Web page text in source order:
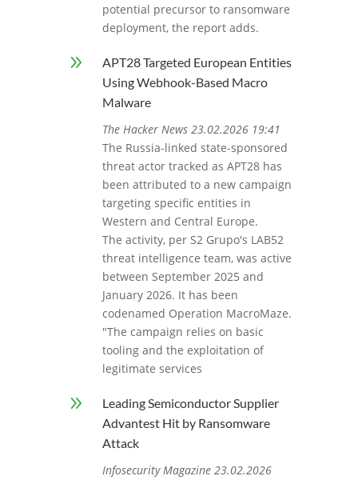
potential precursor to ransomware
deployment, the report adds.
9
APT28 Targeted European Entities
Using Webhook-Based Macro
Malware
The Hacker News 23.02.2026 19:41
The Russia-linked state-sponsored
threat actor tracked as APT28 has
been attributed to a new campaign
targeting specific entities in
Western and Central Europe.
The activity, per S2 Grupo's LAB52
threat intelligence team, was active
between September 2025 and
January 2026. It has been
codenamed Operation MacroMaze.
"The campaign relies on basic
tooling and the exploitation of
legitimate services
9
Leading Semiconductor Supplier
Advantest Hit by Ransomware
Attack
Infosecurity Magazine 23.02.2026